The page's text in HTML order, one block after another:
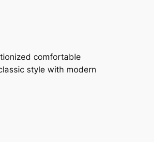
comfortable
style with modern